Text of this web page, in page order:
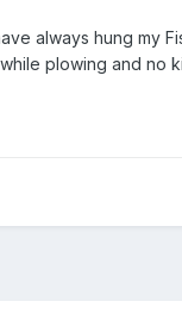
always hung my
plowing and no